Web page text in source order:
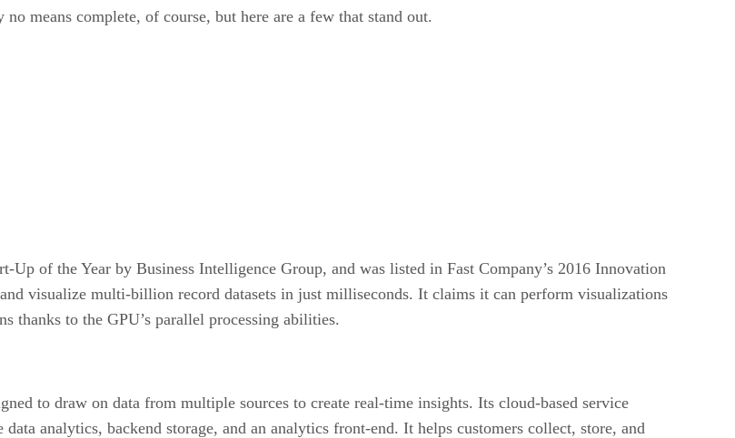
means complete, of course, but here are a few that stand out.
Up of the Year by Business Intelligence Group, and was listed in Fast Company’s 2016 Innovation
visualize multi-billion record datasets in just milliseconds. It claims it can perform visualizations
thanks to the GPU’s parallel processing abilities.
to draw on data from multiple sources to create real-time insights. Its cloud-based service
analytics, backend storage, and an analytics front-end. It helps customers collect, store, and